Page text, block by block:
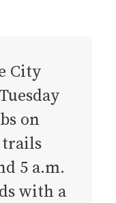
City
on
trails
5 a.m.
with a